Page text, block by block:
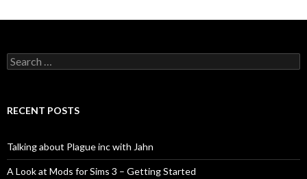
Search
for:
RECENT POSTS
Talking about Plague inc with Jahn
A Look at Mods for Sims 3 – Getting Started